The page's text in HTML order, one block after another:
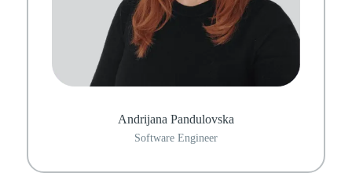
Andrijana Pandulovska
Software Engineer